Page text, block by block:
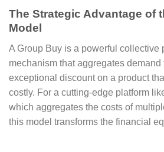
The Strategic Advantage of
Model
A Group Buy is a powerful collective
mechanism that aggregates demand
exceptional discount on a product
costly. For a cutting-edge platform
which aggregates the costs of
this model transforms the financial